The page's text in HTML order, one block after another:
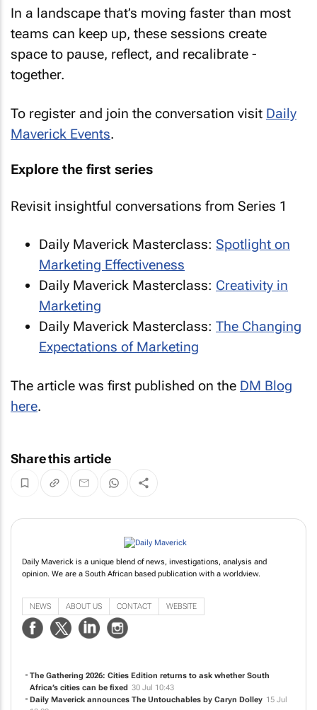
In a landscape that’s moving faster than most
teams can keep up, these sessions create
space to pause, reflect, and recalibrate -
together.
To register and join the conversation visit Daily
Maverick Events.
Explore the first series
Revisit insightful conversations from Series 1
Daily Maverick Masterclass: Spotlight on
Marketing Effectiveness
Daily Maverick Masterclass: Creativity in
Marketing
Daily Maverick Masterclass: The Changing
Expectations of Marketing
The article was first published on the DM Blog
here.
Share this article
Daily Maverick is a unique blend of news, investigations, analysis and
opinion. We are a South African based publication with a worldview.
NEWS ABOUT US CONTACT WEBSITE
The Gathering 2026: Cities Edition returns to ask whether South
Africa’s cities can be fixed 30 Jul 10:43
Daily Maverick announces The Untouchablesby Caryn Dolley 15 Jul